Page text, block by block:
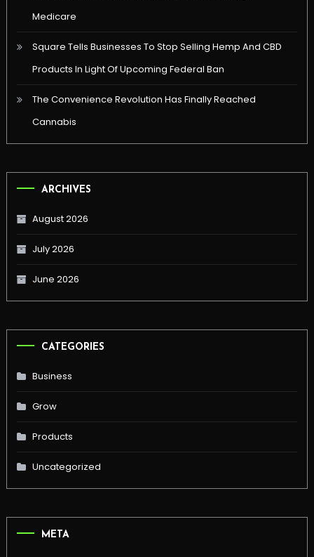
Medicare
Square Tells Businesses To Stop Selling Hemp And CBD
Products In Light Of Upcoming Federal Ban
The Convenience Revolution Has Finally Reached
Cannabis
ARCHIVES
August 2026
July 2026
June 2026
CATEGORIES
Business
Grow
Products
Uncategorized
META